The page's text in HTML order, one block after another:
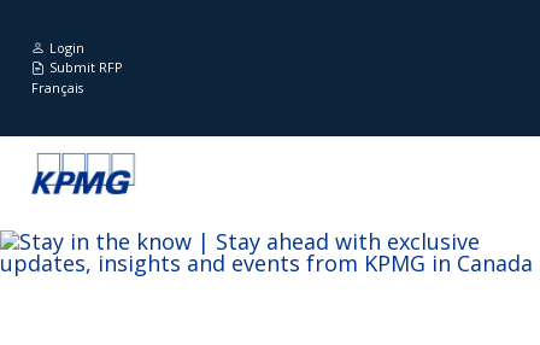
Login
Submit RFP
Français